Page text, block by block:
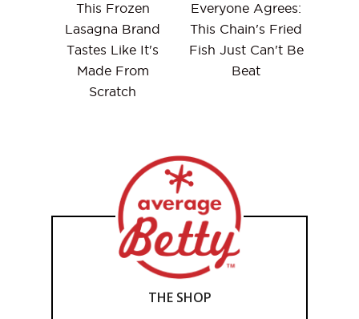
This Frozen
Lasagna Brand
Tastes Like It's
Made From
Scratch
Everyone Agrees:
This Chain's Fried
Fish Just Can't Be
Beat
THE SHOP